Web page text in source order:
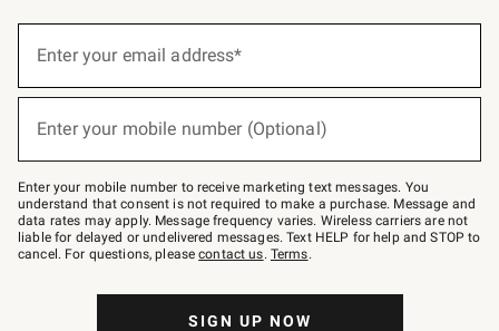
below
Join
–
text
JOINWS
to
79094.
Enter your email address*
Enter your mobile number (Optional)
Enter your mobile number to receive marketing text messages. You
understand that consent is not required to make a purchase. Message and
data rates may apply. Message frequency varies. Wireless carriers are not
liable for delayed or undelivered messages. Text HELP for help and STOP to
cancel. For questions, pleasecontact us. Terms.
SIGN UP NOW